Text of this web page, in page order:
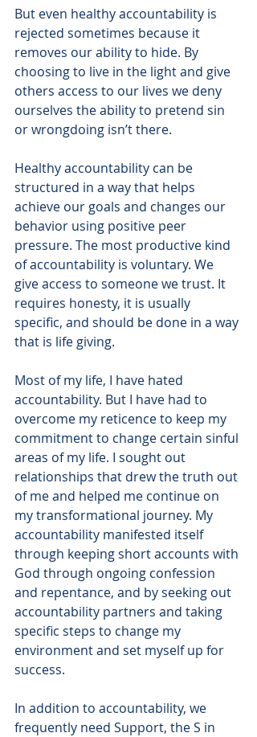
But even healthy accountability is
rejected sometimes because it
removes our ability to hide. By
choosing to live in the light and give
others access to our lives we deny
ourselves the ability to pretend sin
or wrongdoing isn’t there.
Healthy accountability can be
structured in a way that helps
achieve our goals and changes our
behavior using positive peer
pressure. The most productive kind
of accountability is voluntary. We
give access to someone we trust. It
requires honesty, it is usually
specific, and should be done in a way
that is life giving.
Most of my life, I have hated
accountability. But I have had to
overcome my reticence to keep my
commitment to change certain sinful
areas of my life. I sought out
relationships that drew the truth out
of me and helped me continue on
my transformational journey. My
accountability manifested itself
through keeping short accounts with
God through ongoing confession
and repentance, and by seeking out
accountability partners and taking
specific steps to change my
environment and set myself up for
success.
In addition to accountability, we
frequently need Support, the S in